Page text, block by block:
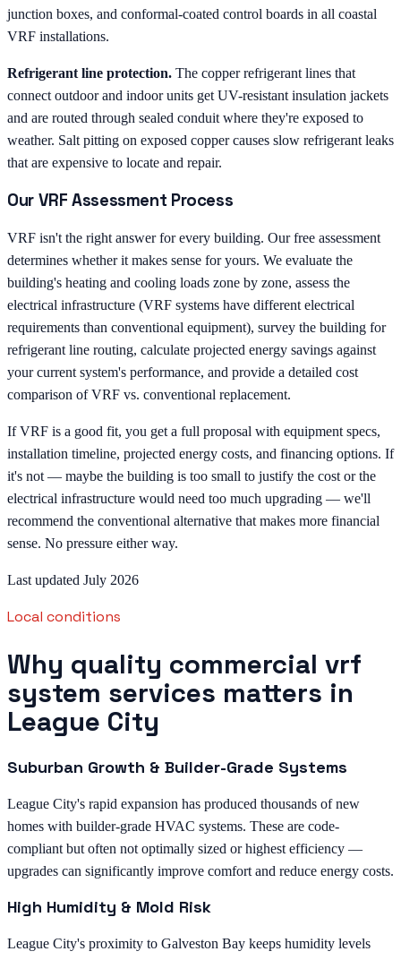
junction boxes, and conformal-coated control boards in all coastal
VRF installations.
Refrigerant line protection. The copper refrigerant lines that
connect outdoor and indoor units get UV-resistant insulation jackets
and are routed through sealed conduit where they're exposed to
weather. Salt pitting on exposed copper causes slow refrigerant leaks
that are expensive to locate and repair.
Our VRF Assessment Process
VRF isn't the right answer for every building. Our free assessment
determines whether it makes sense for yours. We evaluate the
building's heating and cooling loads zone by zone, assess the
electrical infrastructure (VRF systems have different electrical
requirements than conventional equipment), survey the building for
refrigerant line routing, calculate projected energy savings against
your current system's performance, and provide a detailed cost
comparison of VRF vs. conventional replacement.
If VRF is a good fit, you get a full proposal with equipment specs,
installation timeline, projected energy costs, and financing options. If
it's not — maybe the building is too small to justify the cost or the
electrical infrastructure would need too much upgrading — we'll
recommend the conventional alternative that makes more financial
sense. No pressure either way.
Last updated July 2026
Local conditions
Why quality commercial vrf
system services matters in
League City
Suburban Growth & Builder-Grade Systems
League City's rapid expansion has produced thousands of new
homes with builder-grade HVAC systems. These are code-
compliant but often not optimally sized or highest efficiency —
upgrades can significantly improve comfort and reduce energy costs.
High Humidity & Mold Risk
League City's proximity to Galveston Bay keeps humidity levels